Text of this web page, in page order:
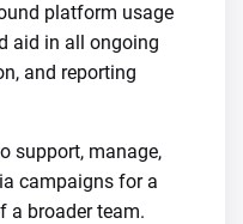
platform usage
aid in all ongoing
and reporting
support, manage,
campaigns for a
a broader team.